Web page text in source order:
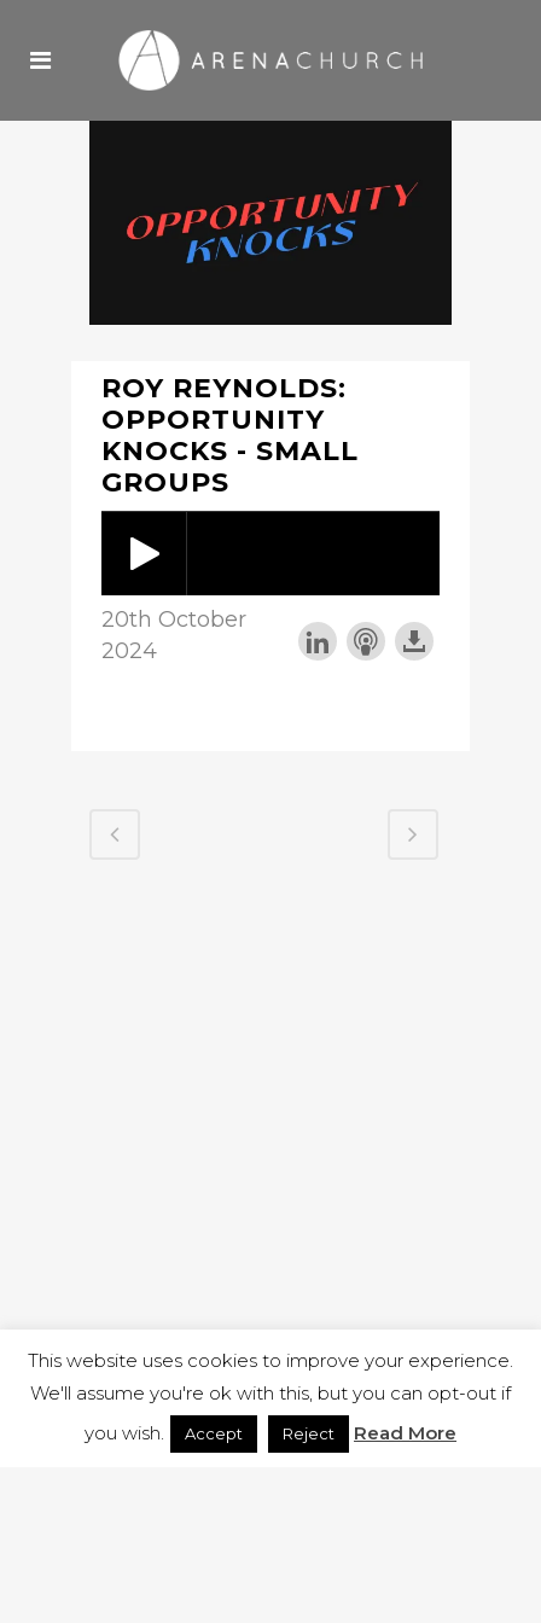
ROY REYNOLDS:
OPPORTUNITY
KNOCKS - SMALL
GROUPS
20th October
2024
This website uses cookies to improve your experience.
We'll assume you're ok with this, but you can opt-out if
you wish.
Accept Reject Read More